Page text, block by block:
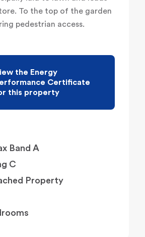
To the top of the garden
pedestrian access.
the Energy
Certificate
this property
Band A
C
Property